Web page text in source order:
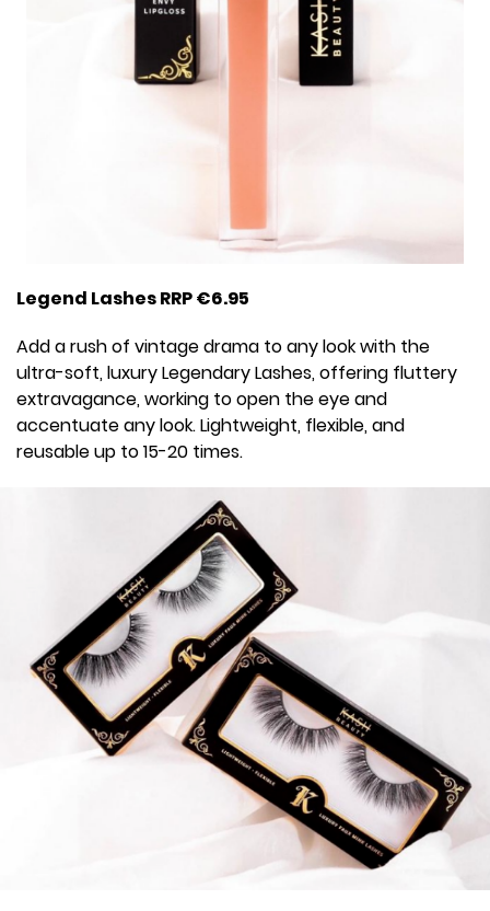
Legend Lashes RRP €6.95
Add a rush of vintage drama to any look with the
ultra-soft, luxury Legendary Lashes, offering fluttery
extravagance, working to open the eye and
accentuate any look. Lightweight, flexible, and
reusable up to 15-20 times.